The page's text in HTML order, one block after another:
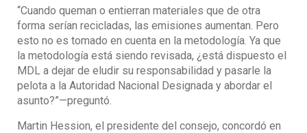
“Cuando queman o entierran materiales que de otra
forma serían recicladas, las emisiones aumentan. Pero
esto no es tomado en cuenta en la metodología. Ya que
la metodología está siendo revisada, ¿está dispuesto el
MDL a dejar de eludir su responsabilidad y pasarle la
pelota a la Autoridad Nacional Designada y abordar el
asunto?”—preguntó.
Martin Hession, el presidente del consejo, concordó en